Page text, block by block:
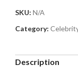
SKU: N/A
Category:
Description